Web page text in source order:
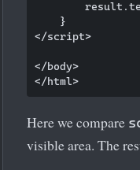
    }
</script>
</body>
Here we compare
visible area. The